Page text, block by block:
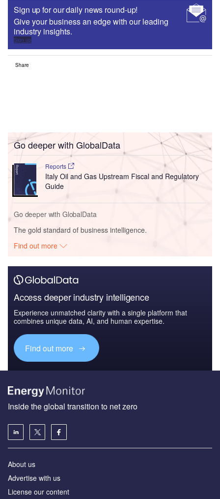
Sign up for our daily news round-up!
Give your business an edge with our leading
industry insights.
Sign up
Share
Go deeper with GlobalData
Reports
Italy Oil and Gas Upstream Fiscal and Regulatory
Guide
Go deeper with GlobalData
The gold standard of business intelligence.
Find out more
Access deeper industry intelligence
Experience unmatched clarity with a single platform that
combines unique data, AI, and human expertise.
Find out more
Inside the global transition to net zero
About us
Advertise with us
License our content